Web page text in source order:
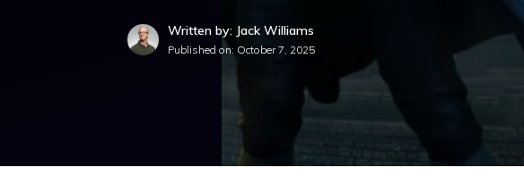
Written by: Jack Williams
Published on: October 7, 2025